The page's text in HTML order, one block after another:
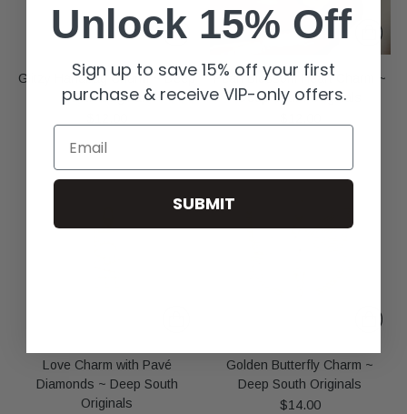
Glitzy Handbag Charm ~ Deep
South Originals
Pearl Blossom Heart Charm ~
Deep South Originals
Love Charm with Pavé
Diamonds ~ Deep South
Originals
Golden Butterfly Charm ~
Deep South Originals
$14.00
Unlock 15% Off
Sign up to save 15% off your first
purchase & receive VIP-only offers.
Email
SUBMIT